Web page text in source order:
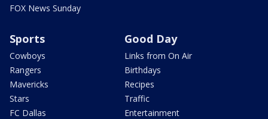
FOX News Sunday
Sports
Cowboys
Rangers
Mavericks
Stars
FC Dallas
Good Day
Links from On Air
Birthdays
Recipes
Traffic
Entertainment